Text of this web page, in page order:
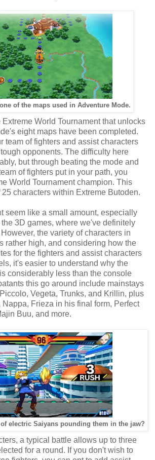
of the maps used in Adventure Mode.
Extreme World Tournament that unlocks
eight maps have been completed.
team of fighters and assist characters
opponents. The difficulty here
but through beating the mode and
of fighters put in your path, you
World Tournament champion. This
characters within Extreme Butoden.
seem like a small amount, especially
3D games, where we've definitely
the variety of characters in
rather high, and considering how the
for the fighters and assist characters
it's easier to understand why the
considerably less than the console
this go around include mainstays
Vegeta, Trunks, and Krillin, plus
Frieza in his final form, Perfect
Buu, and more.
electric Saiyans pounding them in the jaw?
a typical battle allows up to three
for a round. If you don't wish to